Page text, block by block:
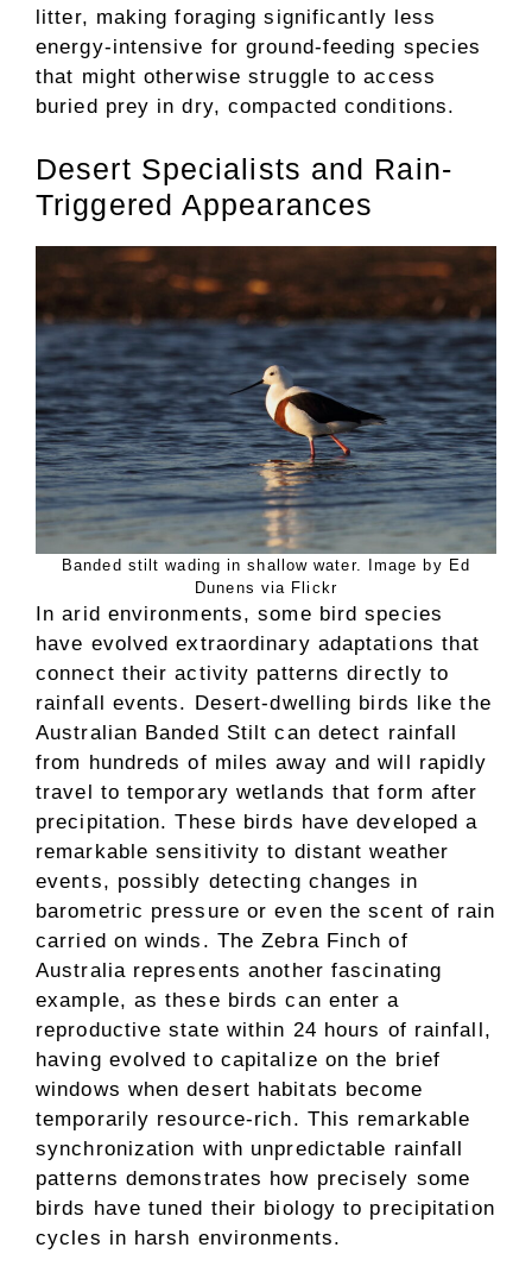
litter, making foraging significantly less
energy-intensive for ground-feeding species
that might otherwise struggle to access
buried prey in dry, compacted conditions.
Desert Specialists and Rain-
Triggered Appearances
Banded stilt wading in shallow water. Image by Ed
Dunens via Flickr
In arid environments, some bird species
have evolved extraordinary adaptations that
connect their activity patterns directly to
rainfall events. Desert-dwelling birds like the
Australian Banded Stilt can detect rainfall
from hundreds of miles away and will rapidly
travel to temporary wetlands that form after
precipitation. These birds have developed a
remarkable sensitivity to distant weather
events, possibly detecting changes in
barometric pressure or even the scent of rain
carried on winds. The Zebra Finch of
Australia represents another fascinating
example, as these birds can enter a
reproductive state within 24 hours of rainfall,
having evolved to capitalize on the brief
windows when desert habitats become
temporarily resource-rich. This remarkable
synchronization with unpredictable rainfall
patterns demonstrates how precisely some
birds have tuned their biology to precipitation
cycles in harsh environments.